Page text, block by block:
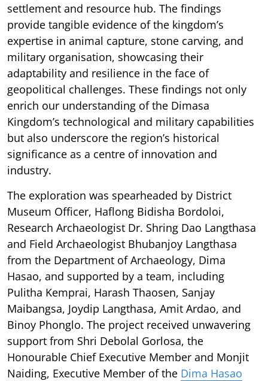
settlement and resource hub. The findings
provide tangible evidence of the kingdom’s
expertise in animal capture, stone carving, and
military organisation, showcasing their
adaptability and resilience in the face of
geopolitical challenges. These findings not only
enrich our understanding of the Dimasa
Kingdom’s technological and military capabilities
but also underscore the region’s historical
significance as a centre of innovation and
industry.
The exploration was spearheaded by District
Museum Officer, Haflong Bidisha Bordoloi,
Research Archaeologist Dr. Shring Dao Langthasa
and Field Archaeologist Bhubanjoy Langthasa
from the Department of Archaeology, Dima
Hasao, and supported by a team, including
Pulitha Kemprai, Harash Thaosen, Sanjay
Maibangsa, Joydip Langthasa, Amit Ardao, and
Binoy Phonglo. The project received unwavering
support from Shri Debolal Gorlosa, the
Honourable Chief Executive Member and Monjit
Naiding, Executive Member of the Dima Hasao